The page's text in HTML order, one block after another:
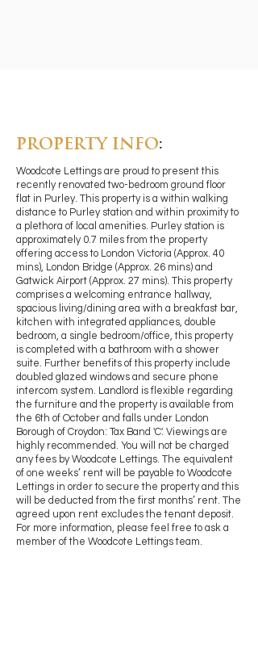
PROPERTY INFO:
Woodcote Lettings are proud to present this
recently renovated two-bedroom ground floor
flat in Purley. This property is a within walking
distance to Purley station and within proximity to
a plethora of local amenities. Purley station is
approximately 0.7 miles from the property
offering access to London Victoria (Approx. 40
mins), London Bridge (Approx. 26 mins) and
Gatwick Airport (Approx. 27 mins). This property
comprises a welcoming entrance hallway,
spacious living/dining area with a breakfast bar,
kitchen with integrated appliances, double
bedroom, a single bedroom/office, this property
is completed with a bathroom with a shower
suite. Further benefits of this property include
doubled glazed windows and secure phone
intercom system. Landlord is flexible regarding
the furniture and the property is available from
the 6th of October and falls under London
Borough of Croydon: Tax Band 'C'. Viewings are
highly recommended. You will not be charged
any fees by Woodcote Lettings. The equivalent
of one weeks’ rent will be payable to Woodcote
Lettings in order to secure the property and this
will be deducted from the first months’ rent. The
agreed upon rent excludes the tenant deposit.
For more information, please feel free to ask a
member of the Woodcote Lettings team.